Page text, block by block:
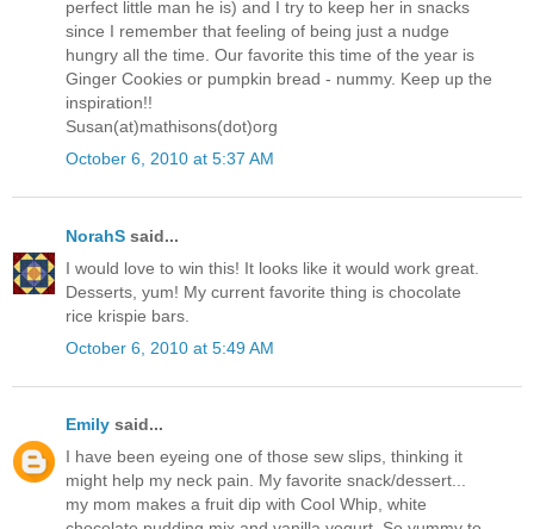
perfect little man he is) and I try to keep her in snacks
since I remember that feeling of being just a nudge
hungry all the time. Our favorite this time of the year is
Ginger Cookies or pumpkin bread - nummy. Keep up the
inspiration!!
Susan(at)mathisons(dot)org
October 6, 2010 at 5:37 AM
NorahS said...
I would love to win this! It looks like it would work great.
Desserts, yum! My current favorite thing is chocolate
rice krispie bars.
October 6, 2010 at 5:49 AM
Emily said...
I have been eyeing one of those sew slips, thinking it
might help my neck pain. My favorite snack/dessert...
my mom makes a fruit dip with Cool Whip, white